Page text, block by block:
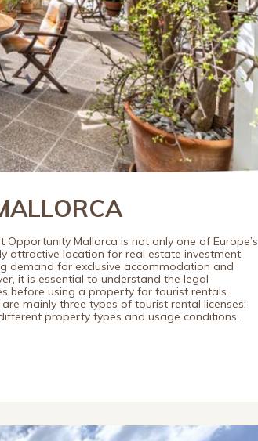
Mallorca is not only one of Europe’s
attractive location for real estate investment.
demand for exclusive accommodation and
it is essential to understand the legal
before using a property for tourist rentals.
mainly three types of tourist rental licenses:
property types and usage conditions.